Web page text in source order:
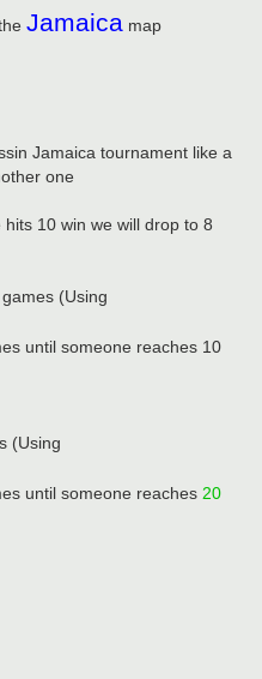
Jamaica map
Jamaica tournament like a
one
10 win we will drop to 8
(Using
until someone reaches 10
(Using
until someone reaches 20